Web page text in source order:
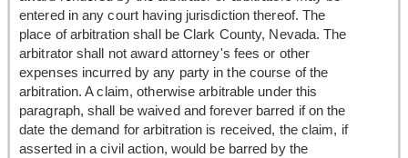
entered in any court having jurisdiction thereof. The
place of arbitration shall be Clark County, Nevada. The
arbitrator shall not award attorney's fees or other
expenses incurred by any party in the course of the
arbitration. A claim, otherwise arbitrable under this
paragraph, shall be waived and forever barred if on the
date the demand for arbitration is received, the claim, if
asserted in a civil action, would be barred by the